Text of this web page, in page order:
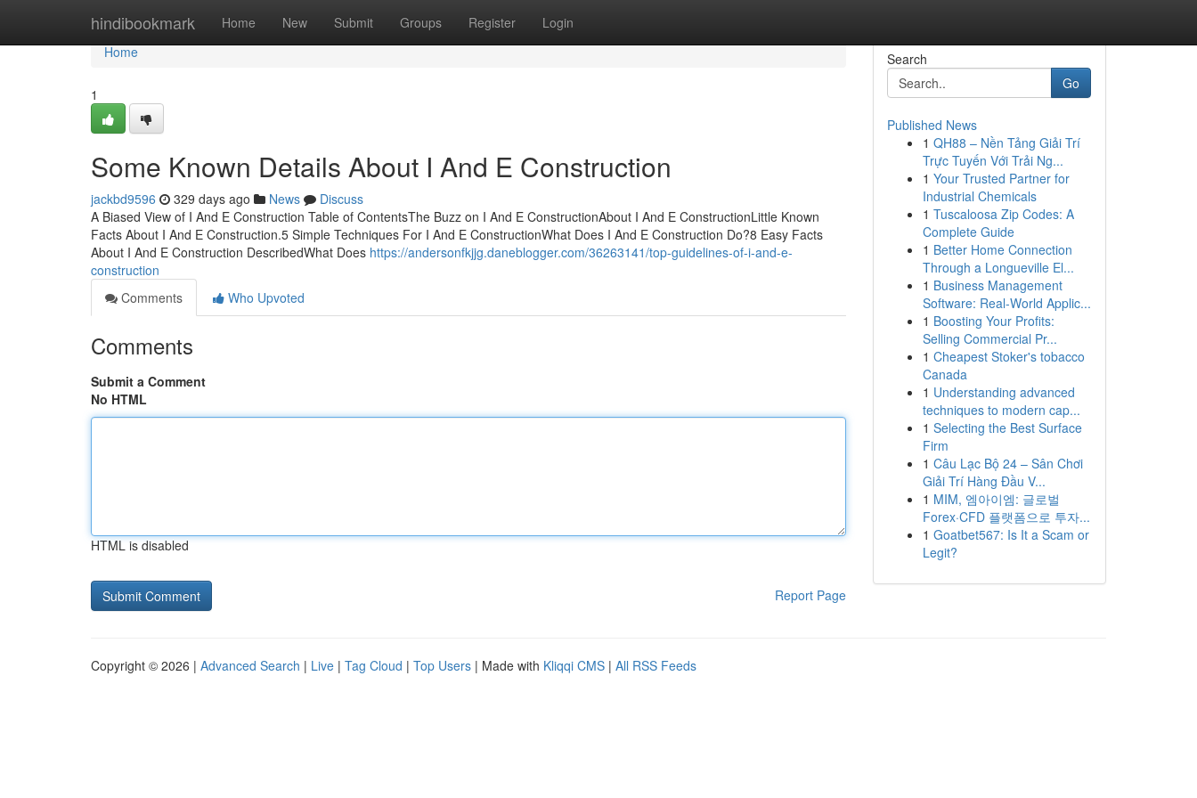
hindibookmark Home New Submit Groups Register Login
Home
Home
1
Some Known Details About I And E Construction
jackbd9596 329 days ago News
Discuss
A Biased View of I And E Construction Table of ContentsThe Buzz on I And E ConstructionAbout I And E ConstructionLittle Known
Facts About I And E Construction.5 Simple Techniques For I And E ConstructionWhat Does I And E Construction Do?8 Easy Facts
About I And E Construction DescribedWhat Does https://andersonfkjjg.daneblogger.com/36263141/top-guidelines-of-i-and-e-
construction
Comments
Who Upvoted
Comments
Submit a Comment
No HTML
HTML is disabled
Report Page
Search
Go
Published News
1 QH88 – Nền Tảng Giải Trí
Trực Tuyến Với Trải Ng...
1 Your Trusted Partner for
Industrial Chemicals
1 Tuscaloosa Zip Codes: A
Complete Guide
1 Better Home Connection
Through a Longueville El...
1 Business Management
Software: Real-World Applic...
1 Boosting Your Profits:
Selling Commercial Pr...
1 Cheapest Stoker's tobacco
Canada
1 Understanding advanced
techniques to modern cap...
1 Selecting the Best Surface
Firm
1 Câu Lạc Bộ 24 – Sân Chơi
Giải Trí Hàng Đầu V...
1 MIM, 엠아이엠: 글로벌
Forex·CFD 플랫폼으로 투자...
1 Goatbet567: Is It a Scam or
Legit?
Copyright © 2026 | Advanced Search | Live | Tag Cloud | Top Users | Made with Kliqqi CMS | All RSS Feeds